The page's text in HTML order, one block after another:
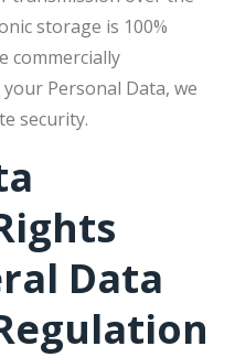
storage is 100%
commercially
Personal Data, we
security.
Data